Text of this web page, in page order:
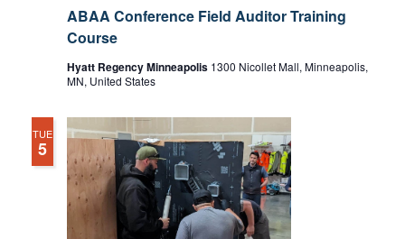
ABAA Conference Field Auditor Training
Course
Hyatt Regency Minneapolis 1300 Nicollet Mall, Minneapolis,
MN, United States
TUE
5